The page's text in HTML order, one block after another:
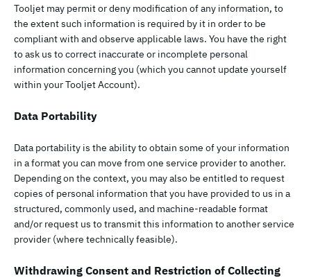
Tooljet may permit or deny modification of any information, to
the extent such information is required by it in order to be
compliant with and observe applicable laws. You have the right
to ask us to correct inaccurate or incomplete personal
information concerning you (which you cannot update yourself
within your Tooljet Account).
Data Portability
Data portability is the ability to obtain some of your information
in a format you can move from one service provider to another.
Depending on the context, you may also be entitled to request
copies of personal information that you have provided to us in a
structured, commonly used, and machine-readable format
and/or request us to transmit this information to another service
provider (where technically feasible).
Withdrawing Consent and Restriction of Collecting